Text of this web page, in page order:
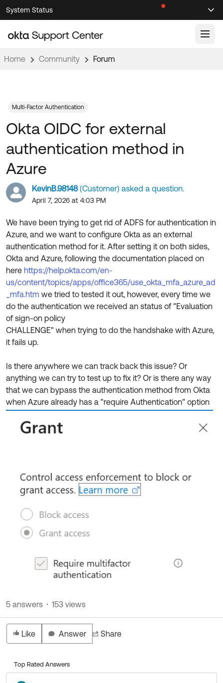
Skip
to
Navigation
Skip
to
Main
System Status
Support Videos ↗
Documentation
Product Documentation ↗
Developer Documentation ↗
Product Release Notes ↗
OKTA COMMUNITY
Community Home
Forum
Blogs
Discussion Groups
OKTA DEVELOPER COMMUNITY
Developer Forum
Developer Blog
Events & Webinars
Okta Ideas ↗
Resources
Product Hub
Product Release Update
OKTA LEARNING
Learning Plans ↗
Courses ↗
Labs ↗
Skill Badges ↗
Certifications ↗
Get Support
Open a Case
Log in
Home Community Forum
KevinB.98148(Customer) asked a question.
April 7, 2026 at 4:03 PM
Okta OIDC for external
authentication method in
Azure
We have been trying to get rid of ADFS for authentication in
Azure, and we want to configure Okta as an external
authentication method for it. After setting it on both sides,
Okta and Azure, following the documentation placed on
here https://help.okta.com/en-
us/content/topics/apps/office365/use_okta_mfa_azure_ad
_mfa.htm we tried to tested it out, however, every time we
do the authentication we received an status of "Evaluation
of sign-on policy
CHALLENGE" when trying to do the handshake with Azure,
it fails up.
Is there anywhere we can track back this issue? Or
anything we can try to test up to fix it? Or is there any way
that we can bypass the authentication method from Okta
when Azure already has a "require Authentication" option
Multi-Factor Authentication
Like Answer Share
5 answers 153 views
Top Rated Answers